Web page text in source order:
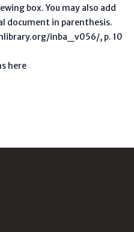
box. You may also add
document in parenthesis.
inba_v056/, p. 10
here